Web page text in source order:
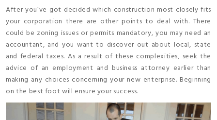
After you’ve got decided which construction most closely fits
your corporation there are other points to deal with. There
could be zoning issues or permits mandatory, you may need an
accountant, and you want to discover out about local, state
and federal taxes. As a result of these complexities, seek the
advice of an employment and business attorney earlier than
making any choices concerning your new enterprise. Beginning
on the best foot will ensure your success.